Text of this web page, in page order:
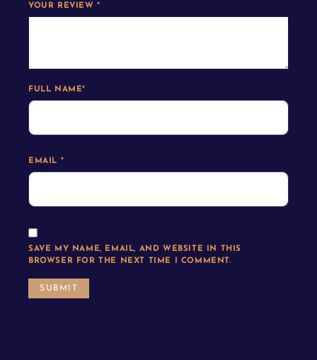
YOUR REVIEW*
FULL NAME*
EMAIL *
SAVE MY NAME, EMAIL, AND WEBSITE IN THIS
BROWSER FOR THE NEXT TIME I COMMENT.